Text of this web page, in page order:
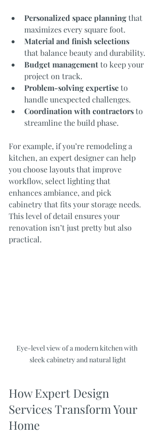
Personalized space planning that
maximizes every square foot.
Material and finish selections
that balance beauty and durability.
Budget management to keep your
project on track.
Problem-solving expertise to
handle unexpected challenges.
Coordination with contractors to
streamline the build phase.
For example, if you’re remodeling a
kitchen, an expert designer can help
you choose layouts that improve
workflow, select lighting that
enhances ambiance, and pick
cabinetry that fits your storage needs.
This level of detail ensures your
renovation isn’t just pretty but also
practical.
Eye-level view of a modern kitchen with
sleek cabinetry and natural light
How Expert Design
Services Transform Your
Home